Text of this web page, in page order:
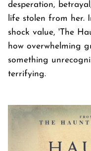
desperation,
life stolen from her.
shock value, 'The
how overwhelming
something
terrifying.